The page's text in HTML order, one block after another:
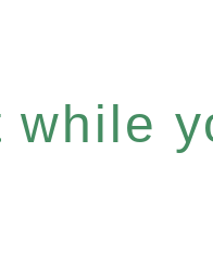
while